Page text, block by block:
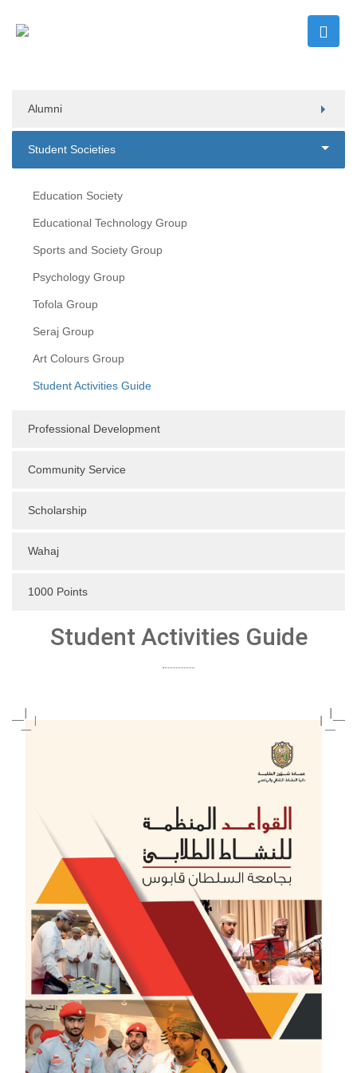
Alumni
Student Societies
Education Society
Educational Technology Group
Sports and Society Group
Psychology Group
Tofola Group
Seraj Group
Art Colours Group
Student Activities Guide
Professional Development
Community Service
Scholarship
Wahaj
1000 Points
Student Activities Guide